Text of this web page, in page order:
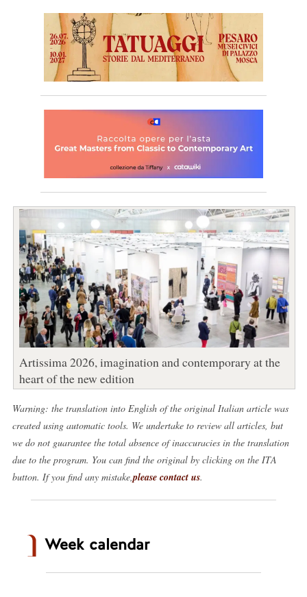
Artissima 2026, imagination and contemporary at the
heart of the new edition
Warning: the translation into English of the original Italian article was
created using automatic tools. We undertake to review all articles, but
we do not guarantee the total absence of inaccuracies in the translation
due to the program. You can find the original by clicking on the ITA
button. If you find any mistake, please contact us.
Week calendar